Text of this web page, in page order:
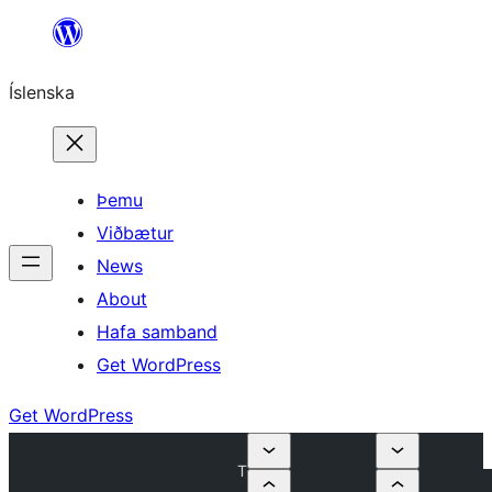
content
Íslenska
Þemu
Viðbætur
News
About
Hafa samband
Get WordPress
Get WordPress
T